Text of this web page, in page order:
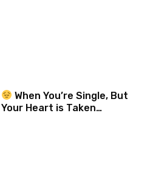
When You’re Single, But
Your Heart is Taken…